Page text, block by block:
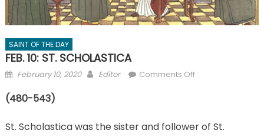
SAINT OF THE DAY
FEB. 10: ST. SCHOLASTICA
Posted
February 10, 2020 Author
Editor Comments Offon
SCHOLASTICA
(480-543)
St. Scholastica was the sister and follower of St.